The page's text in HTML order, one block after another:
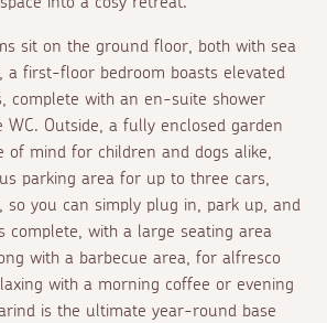
sit on the ground floor, both with sea
a first-floor bedroom boasts elevated
complete with an en-suite shower
WC. Outside, a fully enclosed garden
of mind for children and dogs alike,
parking area for up to three cars,
so you can simply plug in, park up, and
complete, with a large seating area
with a barbecue area, for alfresco
with a morning coffee or evening
is the ultimate year-round base